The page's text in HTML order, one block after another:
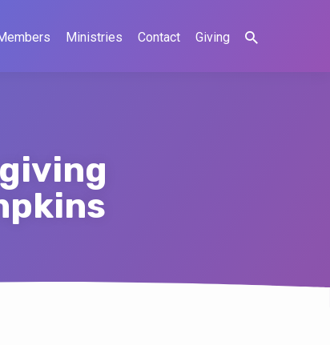
Ministries Contact Giving